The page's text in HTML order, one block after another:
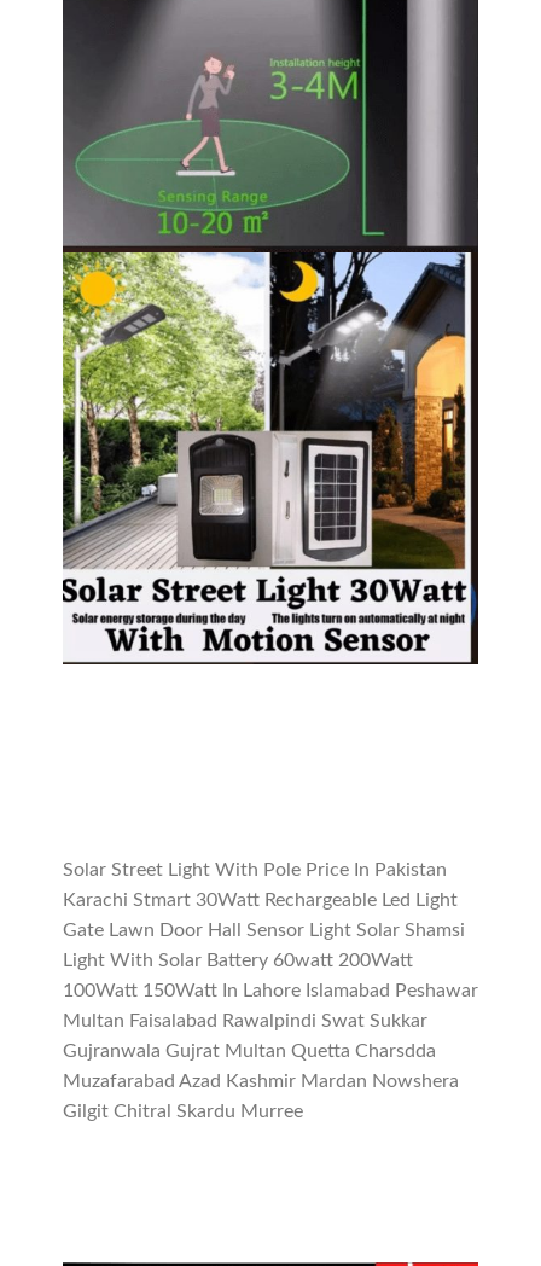
Solar Street Light With Pole Price In Pakistan
Karachi Stmart 30Watt Rechargeable Led Light
Gate Lawn Door Hall Sensor Light Solar Shamsi
Light With Solar Battery 60watt 200Watt
100Watt 150Watt In Lahore Islamabad Peshawar
Multan Faisalabad Rawalpindi Swat Sukkar
Gujranwala Gujrat Multan Quetta Charsdda
Muzafarabad Azad Kashmir Mardan Nowshera
Gilgit Chitral Skardu Murree